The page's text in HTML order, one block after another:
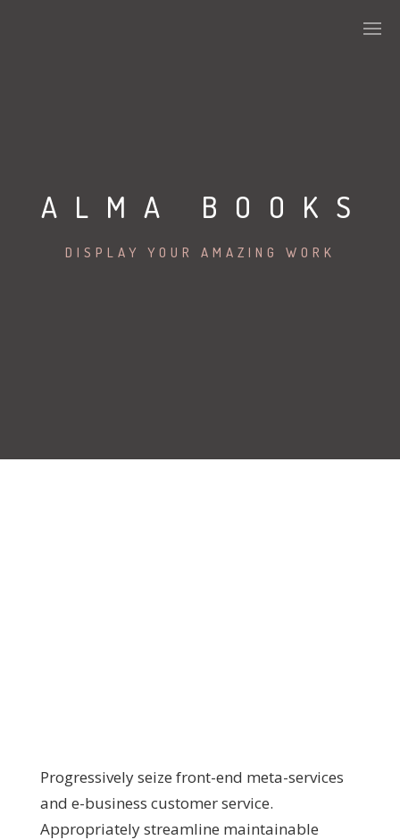
ALMA BOOKS
DISPLAY YOUR AMAZING WORK
Progressively seize front-end meta-services
and e-business customer service.
Appropriately streamline maintainable